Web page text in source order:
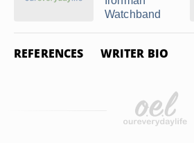
Watchband
REFERENCES WRITER BIO